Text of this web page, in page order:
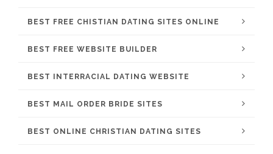
BEST FREE CHISTIAN DATING SITES ONLINE
BEST FREE WEBSITE BUILDER
BEST INTERRACIAL DATING WEBSITE
BEST MAIL ORDER BRIDE SITES
BEST ONLINE CHRISTIAN DATING SITES